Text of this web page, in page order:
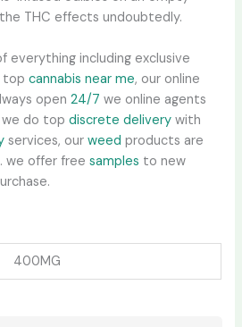
THC effects undoubtedly.
including exclusive
topcannabis near me, our online
open24/7 we online agents
we do topdiscrete delivery with
services, ourweed products are
. we offer freesamples to new
400MG